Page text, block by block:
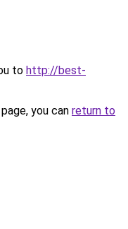
to http://best-
you can return to